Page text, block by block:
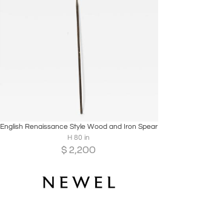
English Renaissance Style Wood and Iron Spear
H 80 in
$ 2,200